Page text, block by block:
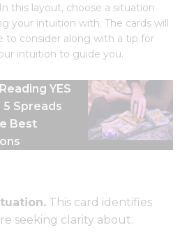
this layout, choose a situation
your intuition with. The cards will
to consider along with a tip for
intuition to guide you.
YES
5 Spreads
Best
This card identifies
seeking clarity about.